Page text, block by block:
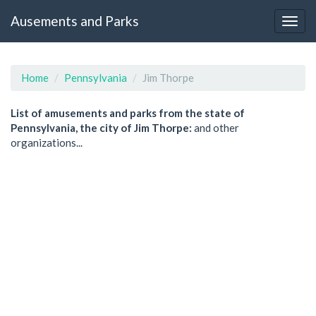
Ausements and Parks
Home Pennsylvania Jim Thorpe
List of amusements and parks from the state of
Pennsylvania, the city of Jim Thorpe: and other
organizations...